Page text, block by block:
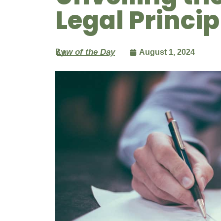
Legal
By
Law of the Day August 1, 2024